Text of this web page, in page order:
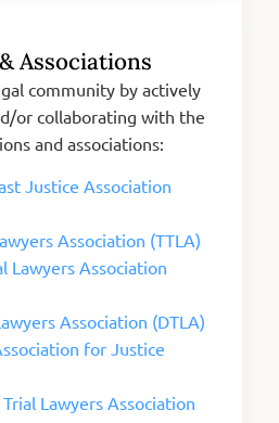
Associations
community by actively
or collaborating with the
and associations:
Justice Association
Association (TTLA)
Lawyers Association
Association (DTLA)
for Justice
Lawyers Association